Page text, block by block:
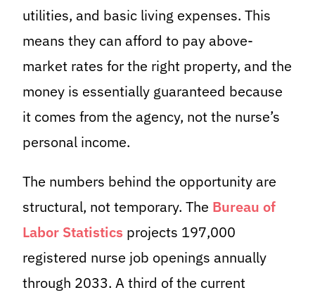
utilities, and basic living expenses. This
means they can afford to pay above-
market rates for the right property, and the
money is essentially guaranteed because
it comes from the agency, not the nurse’s
personal income.
The numbers behind the opportunity are
structural, not temporary. The Bureau of
Labor Statistics projects 197,000
registered nurse job openings annually
through 2033. A third of the current